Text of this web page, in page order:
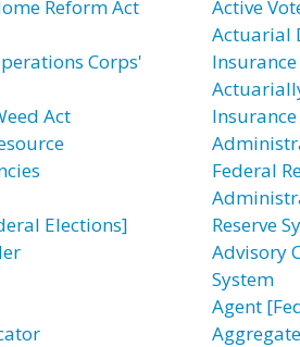
Reform Act
Corps'
Act
Elections]
Active
Actuarial
Federal
Reserve
Advisory
System
Agent